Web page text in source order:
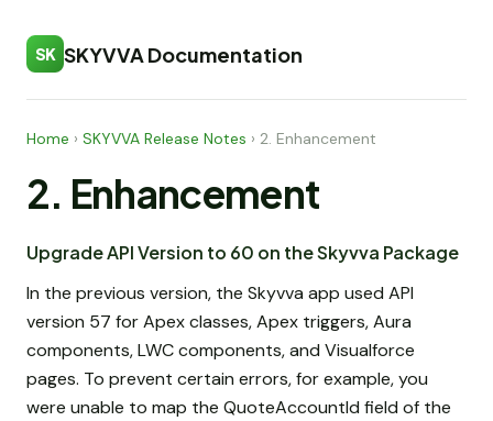
SK SKYVVA Documentation
Home › SKYVVA Release Notes › 2. Enhancement
2. Enhancement
Upgrade API Version to 60 on the Skyvva Package
In the previous version, the Skyvva app used API
version 57 for Apex classes, Apex triggers, Aura
components, LWC components, and Visualforce
pages. To prevent certain errors, for example, you
were unable to map the QuoteAccountId field of the